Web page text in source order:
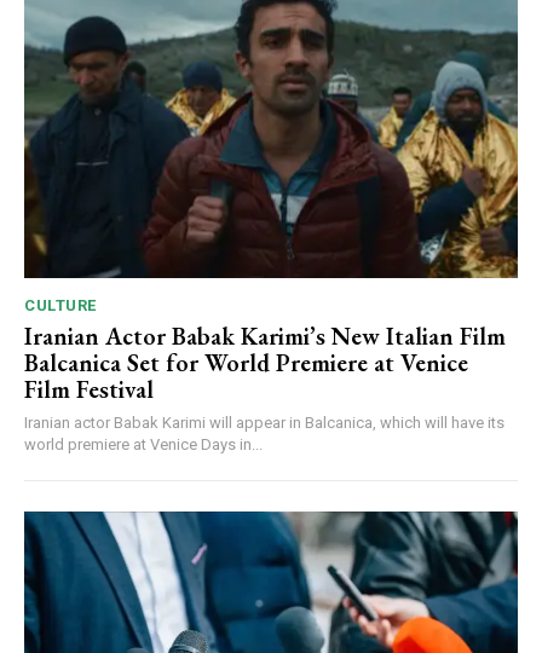
CULTURE
Iranian Actor Babak Karimi’s New Italian Film
Balcanica Set for World Premiere at Venice
Film Festival
Iranian actor Babak Karimi will appear in Balcanica, which will have its
world premiere at Venice Days in...